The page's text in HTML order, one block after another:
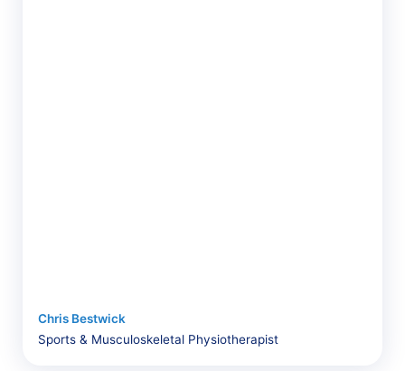
Chris Bestwick
Sports & Musculoskeletal Physiotherapist